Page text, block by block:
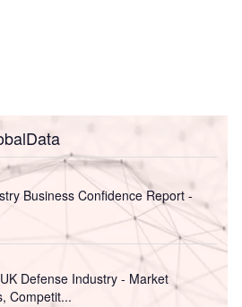
Business Confidence Report -
Defense Industry - Market
Competit...